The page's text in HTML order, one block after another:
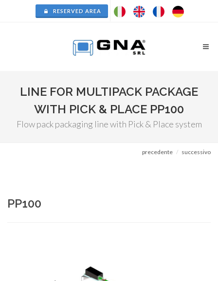
RESERVED AREA
LINE FOR MULTIPACK PACKAGE
WITH PICK & PLACE PP100
Flow pack packaging line with Pick & Place system
precedente successivo
PP100